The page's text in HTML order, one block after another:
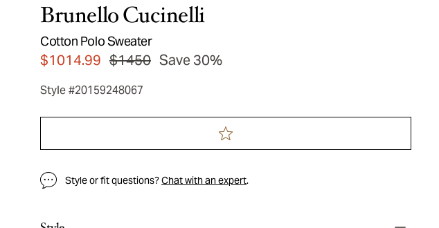
Brunello Cucinelli
Cotton Polo Sweater
$1014.99 $1450 Save 30%
Style #20159248067
Style or fit questions?Chat with an expert.